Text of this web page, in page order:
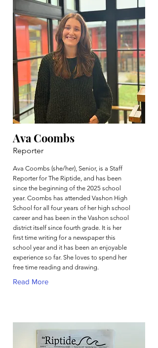
Ava Coombs
Reporter
Ava Coombs (she/her), Senior, is a Staff
Reporter for The Riptide, and has been
since the beginning of the 2025 school
year. Coombs has attended Vashon High
School for all four years of her high school
career and has been in the Vashon school
district itself since fourth grade. It is her
first time writing for a newspaper this
school year and it has been an enjoyable
experience so far. She loves to spend her
free time reading and drawing.
Read More